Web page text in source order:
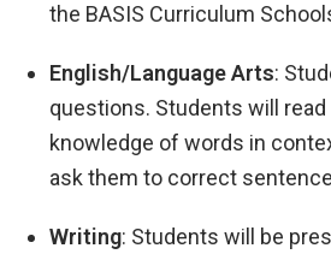
the BASIS Curriculum
English/Language Arts:
questions. Students will
knowledge of words in
ask them to correct
Writing: Students will be